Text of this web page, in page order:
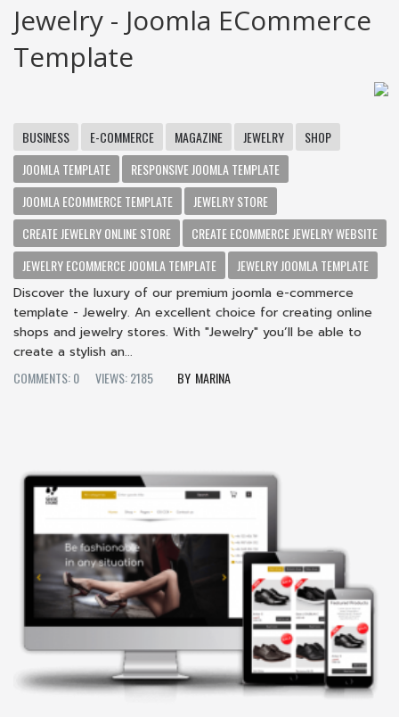
Jewelry - Joomla ECommerce
Template
BUSINESS E-COMMERCE MAGAZINE JEWELRY
SHOP
JOOMLA TEMPLATE
RESPONSIVE JOOMLA TEMPLATE
JOOMLA ECOMMERCE TEMPLATE
JEWELRY STORE
CREATE JEWELRY ONLINE STORE
CREATE ECOMMERCE JEWELRY WEBSITE
JEWELRY ECOMMERCE JOOMLA TEMPLATE
JEWELRY JOOMLA TEMPLATE
Discover the luxury of our premium joomla e-commerce
template - Jewelry. An excellent choice for creating online
shops and jewelry stores. With "Jewelry" you’ll be able to
create a stylish an...
COMMENTS: 0
VIEWS: 2185 MARINA